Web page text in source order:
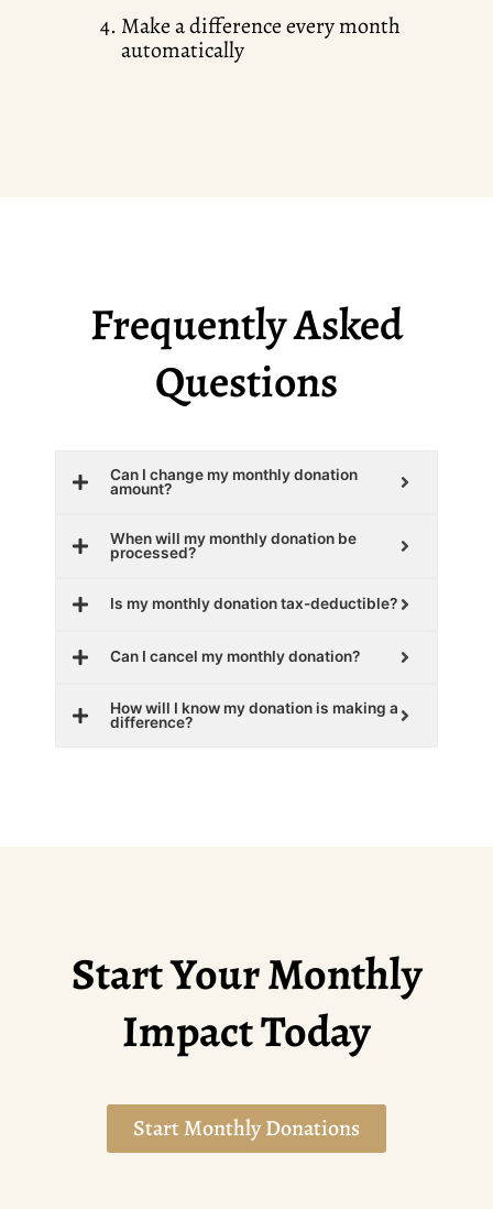
Make a difference every month
automatically
Frequently Asked
Questions
Can I change my monthly donation
amount?
When will my monthly donation be
processed?
Is my monthly donation tax-deductible?
Can I cancel my monthly donation?
How will I know my donation is making a
difference?
Start Your Monthly
Impact Today
Start Monthly Donations